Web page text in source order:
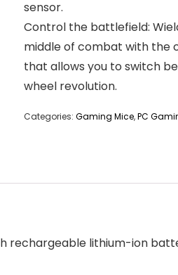
sensor.
Control the battlefield:
middle of combat with the
that allows you to switch
wheel revolution.
Categories: Gaming Mice,PC
rechargeable lithium-ion